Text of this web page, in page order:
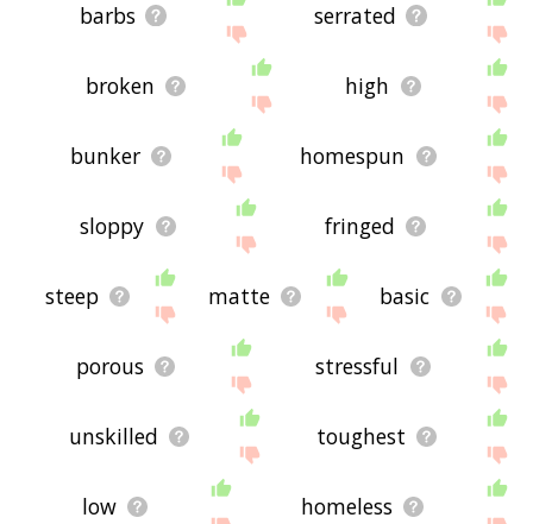
barbs serrated
broken high
bunker homespun
sloppy fringed
steep matte basic
porous stressful
unskilled toughest
low homeless